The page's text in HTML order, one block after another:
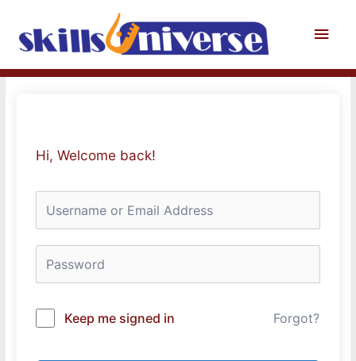
content
Main
Hi, Welcome back!
Keep me signed in Forgot?